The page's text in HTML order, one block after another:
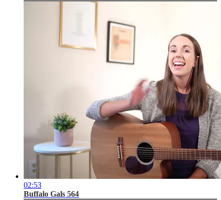
02:53
Buffalo Gals 564